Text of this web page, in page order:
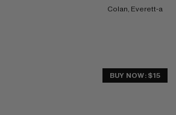
Colan, Everett-a
BUY NOW: $15